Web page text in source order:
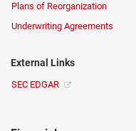
Plans of Reorganization
Underwriting Agreements
External Links
SEC EDGAR